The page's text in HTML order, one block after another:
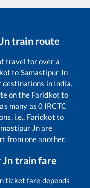
train route
travel for over a
to Samastipur Jn
in India.
on the Faridkot to
many as 0 IRCTC
i.e., Faridkot to
Jnare
from one another.
Jn train fare
ticket fare depends